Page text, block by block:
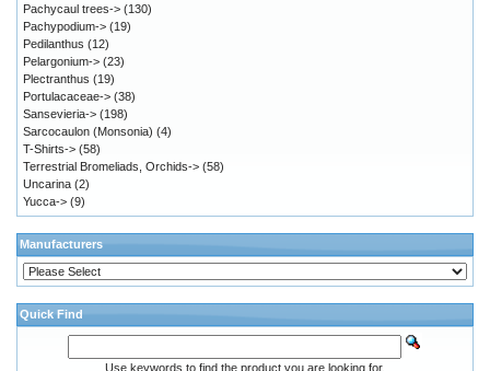
Pachycaul trees-> (130)
Pachypodium-> (19)
Pedilanthus (12)
Pelargonium-> (23)
Plectranthus (19)
Portulacaceae-> (38)
Sansevieria-> (198)
Sarcocaulon (Monsonia) (4)
T-Shirts-> (58)
Terrestrial Bromeliads, Orchids-> (58)
Uncarina (2)
Yucca-> (9)
Manufacturers
Quick Find
Use keywords to find the product you are looking for.